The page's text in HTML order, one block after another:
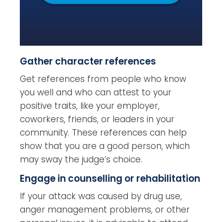
Gather character references
Get references from people who know
you well and who can attest to your
positive traits, like your employer,
coworkers, friends, or leaders in your
community. These references can help
show that you are a good person, which
may sway the judge’s choice.
Engage in counselling or rehabilitation
If your attack was caused by drug use,
anger management problems, or other